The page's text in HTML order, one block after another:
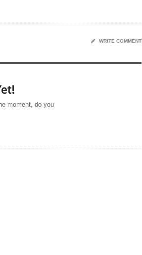
WRITE COMMENT
moment, do you